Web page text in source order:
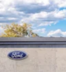
Laminated
LED
Lip Spoiler
Perimeter/
Power